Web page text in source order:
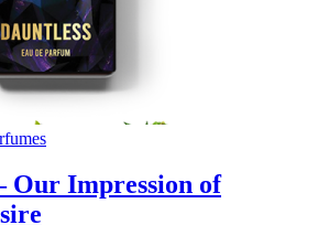
Our Impression of